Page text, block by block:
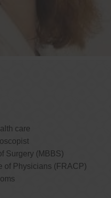
care
Surgery (MBBS)
of Physicians (FRACP)